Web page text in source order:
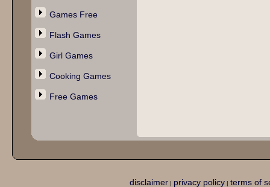
Games Free
Flash Games
Girl Games
Cooking Games
Free Games
disclaimer| privacy policy| terms of